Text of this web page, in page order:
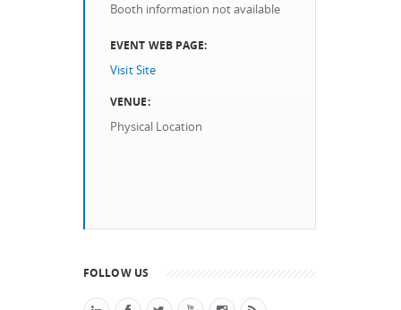
Booth information not available
EVENT WEB PAGE:
Visit Site
VENUE:
Physical Location
FOLLOW US